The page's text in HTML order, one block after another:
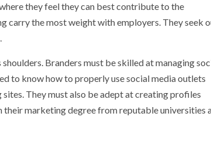
they feel they can best contribute to the
carry the most weight with employers. They seek
Branders must be skilled at managing
to know how to properly use social media outlets
They must also be adept at creating profiles
marketing degree from reputable universities